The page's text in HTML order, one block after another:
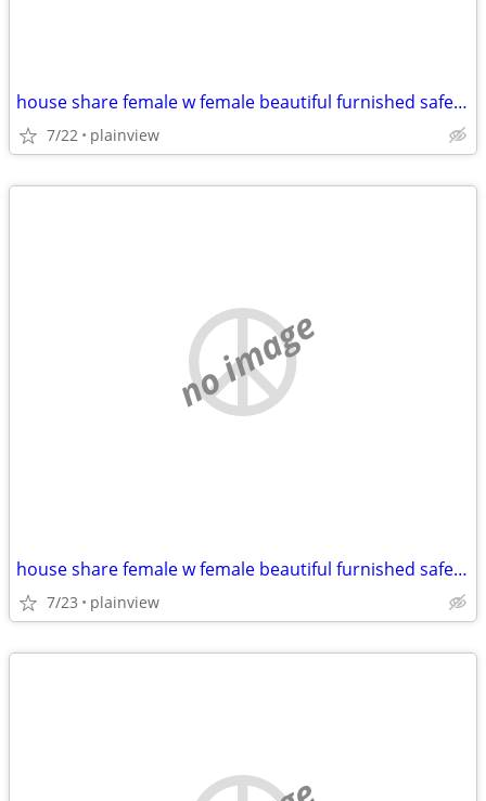
house share female w female beautiful furnished safe everything includ
7/22 plainview
no image
house share female w female beautiful furnished safe everything includ
7/23 plainview